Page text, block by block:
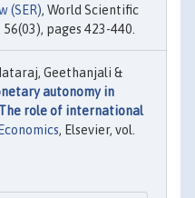
(SER), World Scientific
pages 423-440.
Geethanjali &
autonomy in
role of international
, Elsevier, vol.